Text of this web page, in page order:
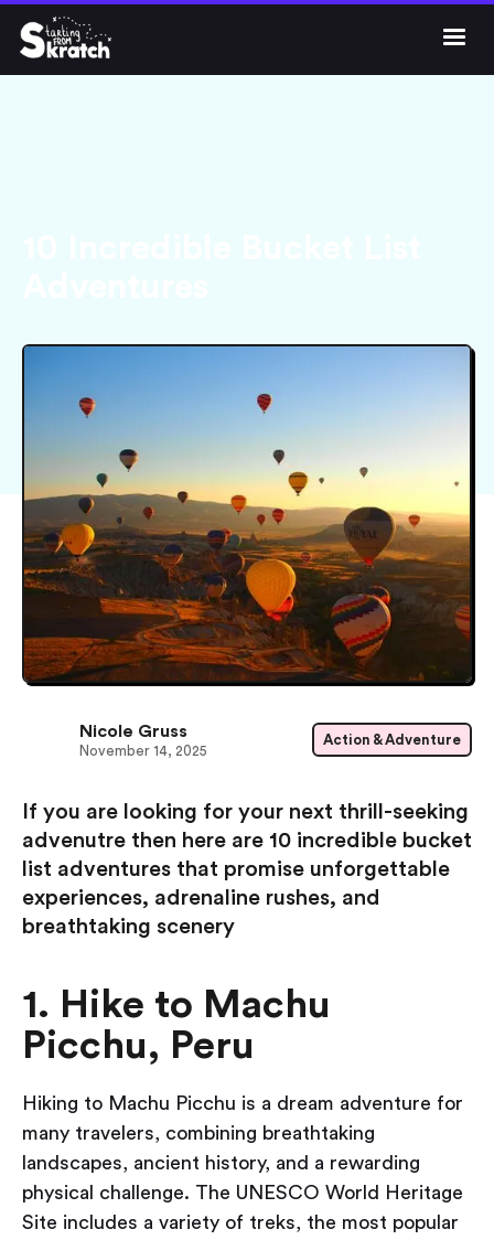
  Get Skratch
If you are looking for your next thrill-seeking
advenutre then here are 10 incredible bucket
list adventures that promise unforgettable
experiences, adrenaline rushes, and
breathtaking scenery
1. Hike to Machu
Picchu, Peru
Hiking to Machu Picchu is a dream adventure for
many travelers, combining breathtaking
landscapes, ancient history, and a rewarding
physical challenge. The UNESCO World Heritage
Site includes a variety of treks, the most popular
Nicole Gruss
November 14, 2025
Action & Adventure